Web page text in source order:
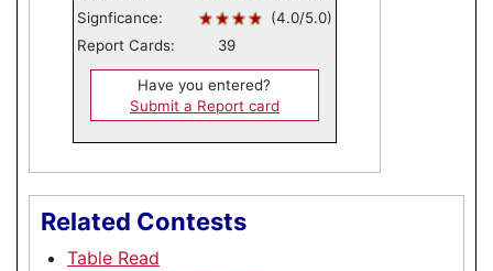
Signficance:
(4.0/5.0)
Report Cards:
39
Have you entered?
Submit a Report card
Related Contests
Table Read